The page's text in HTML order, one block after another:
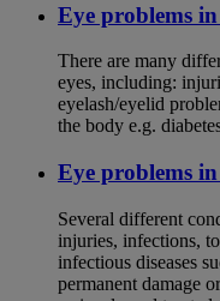
Eye problems
There are many
eyes, including:
eyelash/eyelid
the body e.g.
Eye problems
Several different
injuries, infections,
infectious diseases
permanent damage